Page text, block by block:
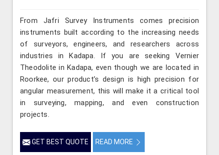
From Jafri Survey Instruments comes precision
instruments built according to the increasing needs
of surveyors, engineers, and researchers across
industries in Kadapa. If you are seeking Vernier
Theodolite in Kadapa, even though we are located in
Roorkee, our product’s design is high precision for
angular measurement, this will make it a critical tool
in surveying, mapping, and even construction
projects.
GET BEST QUOTE READ MORE